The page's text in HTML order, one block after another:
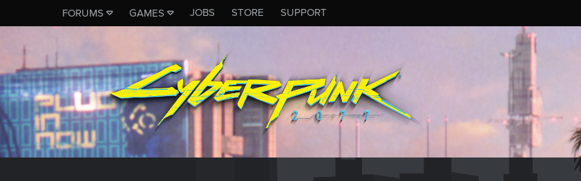
FORUMS GAMES JOBS STORE SUPPORT